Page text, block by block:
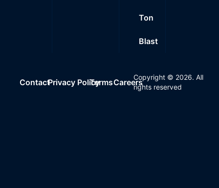
Ton
Blast
ContactPrivacy PolicyTermsCareers
Copyright © 2026. All
rights reserved